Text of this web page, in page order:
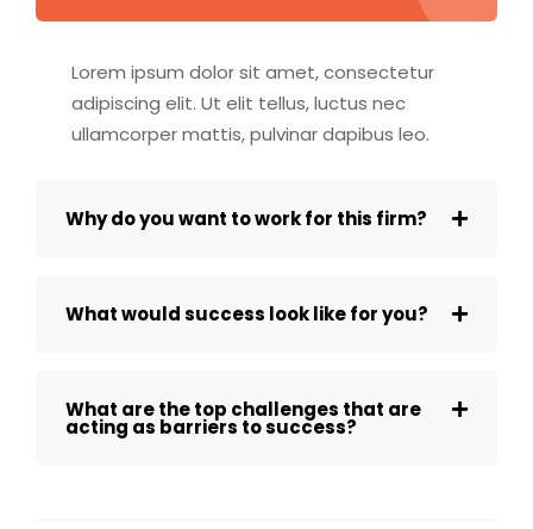
Lorem ipsum dolor sit amet, consectetur
adipiscing elit. Ut elit tellus, luctus nec
ullamcorper mattis, pulvinar dapibus leo.
Why do you want to work for this firm?
What would success look like for you?
What are the top challenges that are
acting as barriers to success?